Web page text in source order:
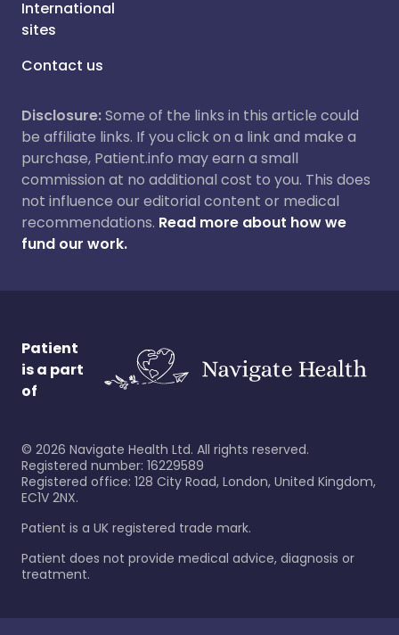
International
sites
Contact us
Disclosure:Some of the links in this article could
be affiliate links. If you click on a link and make a
purchase, Patient.info may earn a small
commission at no additional cost to you. This does
not influence our editorial content or medical
recommendations. Read more about how we
fund our work.
Patient
is a part
of
© 2026 Navigate Health Ltd. All rights reserved.
Registered number: 16229589
Registered office: 128 City Road, London, United Kingdom,
EC1V 2NX.
Patient is a UK registered trade mark.
Patient does not provide medical advice, diagnosis or
treatment.